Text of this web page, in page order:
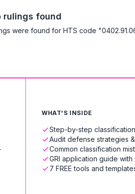
rulings found
were found for HTS code
WHAT'S INSIDE
Step-by-step
Audit defense strategies
Common classification
GRI application guide
7 FREE tools and